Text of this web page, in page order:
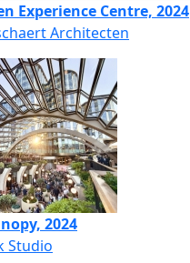
Experience Centre, 2024
Architecten
2024
Studio